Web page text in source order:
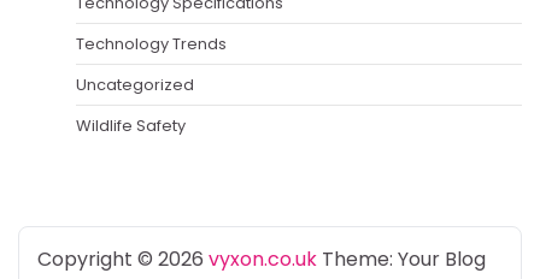
Technology Trends
Uncategorized
Wildlife Safety
Copyright © 2026 vyxon.co.uk Theme: Your Blog